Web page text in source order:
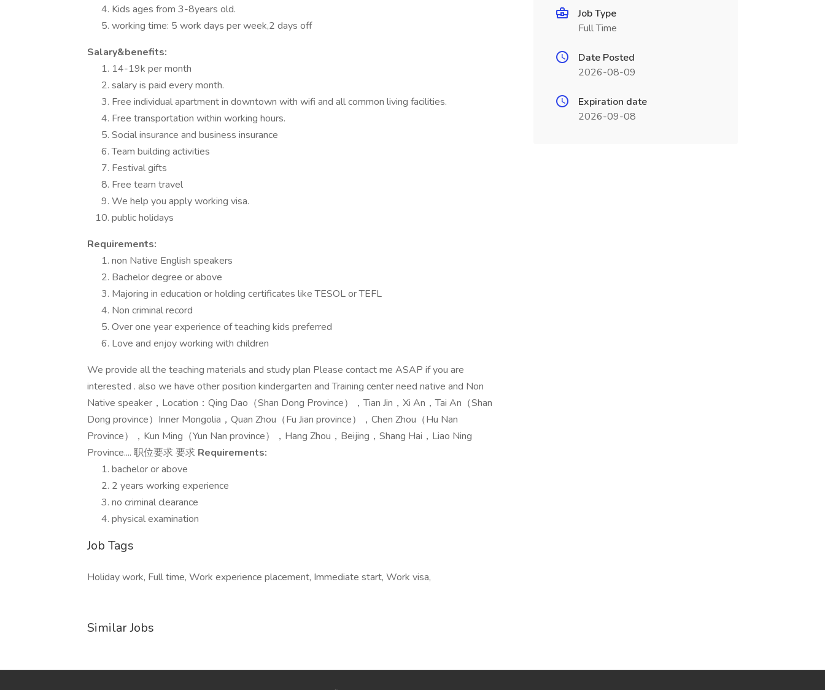
Kids ages from 3-8years old.
working time: 5 work days per week,2 days off
Salary&benefits:
14-19k per month
salary is paid every month.
Free individual apartment in downtown with wifi and all common living facilities.
Free transportation within working hours.
Social insurance and business insurance
Team building activities
Festival gifts
Free team travel
We help you apply working visa.
public holidays
Requirements:
non Native English speakers
Bachelor degree or above
Majoring in education or holding certificates like TESOL or TEFL
Non criminal record
Over one year experience of teaching kids preferred
Love and enjoy working with children
We provide all the teaching materials and study plan Please contact me ASAP if you are
interested . also we have other position kindergarten and Training center need native and Non
Native speaker，Location：Qing Dao（Shan Dong Province），Tian Jin，Xi An，Tai An（Shan
Dong province）Inner Mongolia，Quan Zhou（Fu Jian province），Chen Zhou（Hu Nan
Province），Kun Ming（Yun Nan province），Hang Zhou，Beijing，Shang Hai，Liao Ning
Province.... 职位要求 要求 Requirements:
bachelor or above
2 years working experience
no criminal clearance
physical examination
Job Tags
Holiday work, Full time, Work experience placement, Immediate start, Work visa,
Similar Jobs
Job Type
Full Time
Date Posted
2026-08-09
Expiration date
2026-09-08